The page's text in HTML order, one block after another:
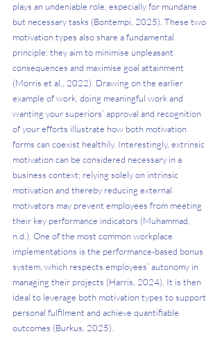
plays an undeniable role, especially for mundane
but necessary tasks (Bontempi, 2025). These two
motivation types also share a fundamental
principle: they aim to minimise unpleasant
consequences and maximise goal attainment
(Morris et al., 2022). Drawing on the earlier
example of work, doing meaningful work and
wanting your superiors’ approval and recognition
of your efforts illustrate how both motivation
forms can coexist healthily. Interestingly, extrinsic
motivation can be considered necessary in a
business context; relying solely on intrinsic
motivation and thereby reducing external
motivators may prevent employees from meeting
their key performance indicators (Muhammad,
n.d.). One of the most common workplace
implementations is the performance-based bonus
system, which respects employees’ autonomy in
managing their projects (Harris, 2024). It is then
ideal to leverage both motivation types to support
personal fulfilment and achieve quantifiable
outcomes (Burkus, 2025).